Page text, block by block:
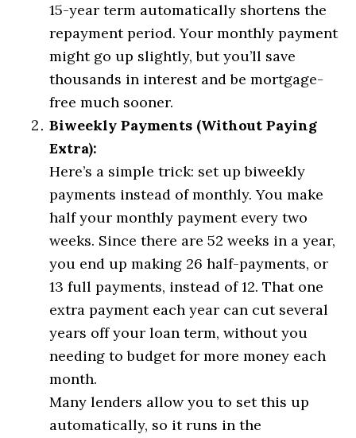
15-year term automatically shortens the
repayment period. Your monthly payment
might go up slightly, but you’ll save
thousands in interest and be mortgage-
free much sooner.
Biweekly Payments (Without Paying
Extra):
Here’s a simple trick: set up biweekly
payments instead of monthly. You make
half your monthly payment every two
weeks. Since there are 52 weeks in a year,
you end up making 26 half-payments, or
13 full payments, instead of 12. That one
extra payment each year can cut several
years off your loan term, without you
needing to budget for more money each
month.
Many lenders allow you to set this up
automatically, so it runs in the